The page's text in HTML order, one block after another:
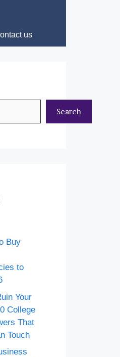
us
Search
Buy
to
Your
College
That
Touch